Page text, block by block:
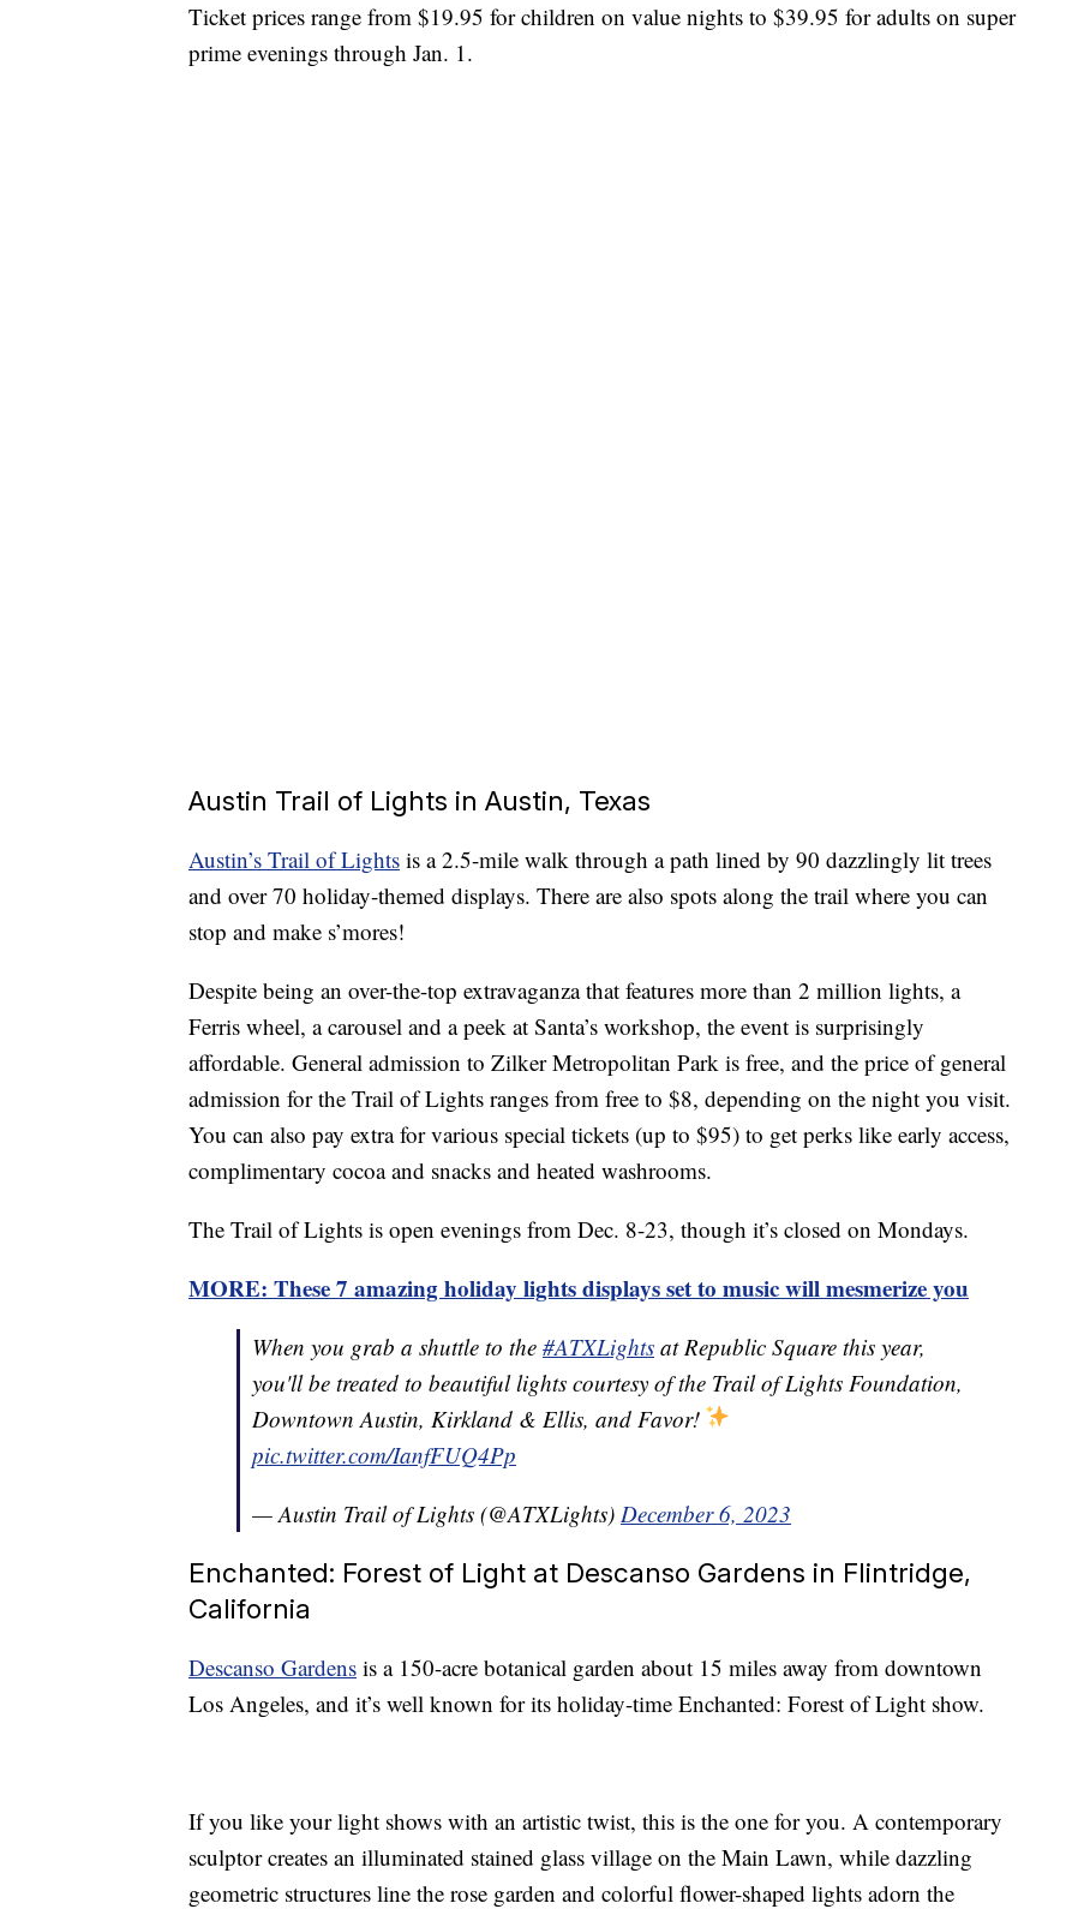
Ticket prices range from $19.95 for children on value nights to $39.95 for adults on super
prime evenings through Jan. 1.
Austin Trail of Lights in Austin, Texas
Austin’s Trail of Lights is a 2.5-mile walk through a path lined by 90 dazzlingly lit trees
and over 70 holiday-themed displays. There are also spots along the trail where you can
stop and make s’mores!
Despite being an over-the-top extravaganza that features more than 2 million lights, a
Ferris wheel, a carousel and a peek at Santa’s workshop, the event is surprisingly
affordable. General admission to Zilker Metropolitan Park is free, and the price of general
admission for the Trail of Lights ranges from free to $8, depending on the night you visit.
You can also pay extra for various special tickets (up to $95) to get perks like early access,
complimentary cocoa and snacks and heated washrooms.
The Trail of Lights is open evenings from Dec. 8-23, though it’s closed on Mondays.
MORE: These 7 amazing holiday lights displays set to music will mesmerize you
When you grab a shuttle to the #ATXLights at Republic Square this year,
you'll be treated to beautiful lights courtesy of the Trail of Lights Foundation,
Downtown Austin, Kirkland & Ellis, and Favor!
pic.twitter.com/IanfFUQ4Pp
— Austin Trail of Lights (@ATXLights) December 6, 2023
Enchanted: Forest of Light at Descanso Gardens in Flintridge,
California
Descanso Gardens is a 150-acre botanical garden about 15 miles away from downtown
Los Angeles, and it’s well known for its holiday-time Enchanted: Forest of Light show.
If you like your light shows with an artistic twist, this is the one for you. A contemporary
sculptor creates an illuminated stained glass village on the Main Lawn, while dazzling
geometric structures line the rose garden and colorful flower-shaped lights adorn the